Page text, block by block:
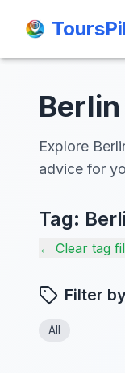
Explore
advice for
Tag:
← Clear tag
Filter
All